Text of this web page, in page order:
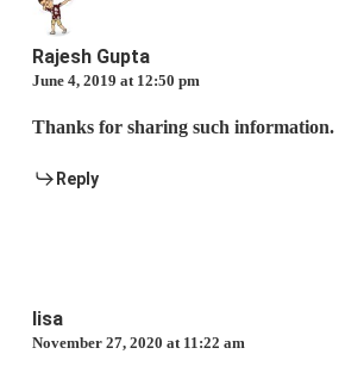
Rajesh Gupta
June 4, 2019 at 12:50 pm
Thanks for sharing such information.
Reply
lisa
November 27, 2020 at 11:22 am